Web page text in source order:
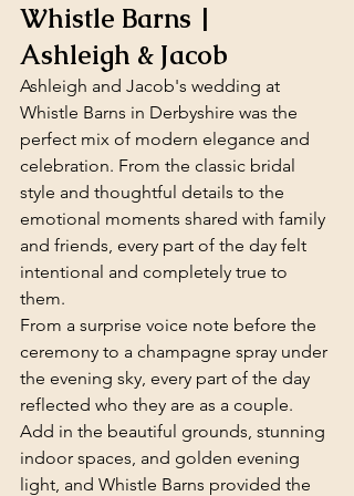
Whistle Barns |
Ashleigh & Jacob
Ashleigh and Jacob's wedding at
Whistle Barns in Derbyshire was the
perfect mix of modern elegance and
celebration. From the classic bridal
style and thoughtful details to the
emotional moments shared with family
and friends, every part of the day felt
intentional and completely true to
them.
From a surprise voice note before the
ceremony to a champagne spray under
the evening sky, every part of the day
reflected who they are as a couple.
Add in the beautiful grounds, stunning
indoor spaces, and golden evening
light, and Whistle Barns provided the